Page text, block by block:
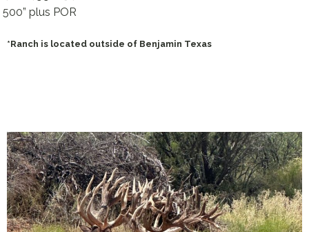
500” plus POR
*Ranch is located outside of Benjamin Texas